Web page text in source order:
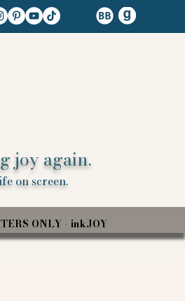
joy again.
on screen.
ONLY - inkJOY